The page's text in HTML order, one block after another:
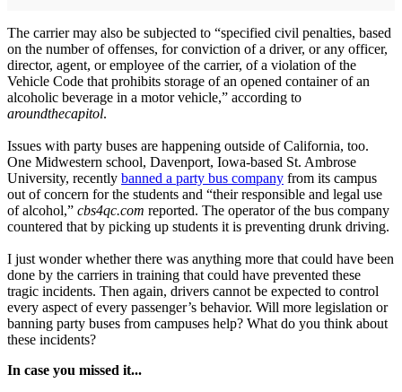
The carrier may also be subjected to “specified civil penalties, based
on the number of offenses, for conviction of a driver, or any officer,
director, agent, or employee of the carrier, of a violation of the
Vehicle Code that prohibits storage of an opened container of an
alcoholic beverage in a motor vehicle,” according to
aroundthecapitol.
Issues with party buses are happening outside of California, too.
One Midwestern school, Davenport, Iowa-based St. Ambrose
University, recently banned a party bus company from its campus
out of concern for the students and “their responsible and legal use
of alcohol,” cbs4qc.com reported. The operator of the bus company
countered that by picking up students it is preventing drunk driving.
I just wonder whether there was anything more that could have been
done by the carriers in training that could have prevented these
tragic incidents. Then again, drivers cannot be expected to control
every aspect of every passenger’s behavior. Will more legislation or
banning party buses from campuses help? What do you think about
these incidents?
In case you missed it...